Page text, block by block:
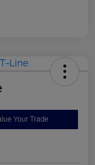
Your Trade